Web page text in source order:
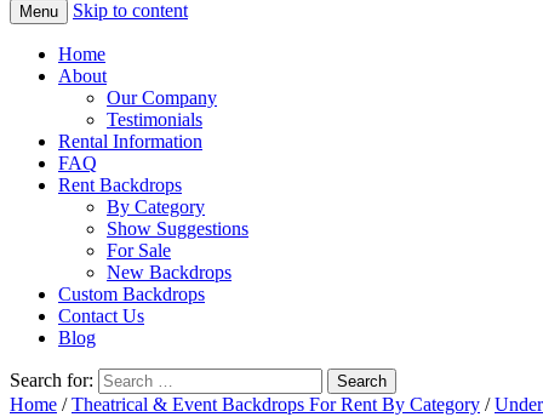
Menu Skip to content
Home
About
Our Company
Testimonials
Rental Information
FAQ
Rent Backdrops
By Category
Show Suggestions
For Sale
New Backdrops
Custom Backdrops
Contact Us
Blog
Search for:
Home /Theatrical & Event Backdrops For Rent By Category /